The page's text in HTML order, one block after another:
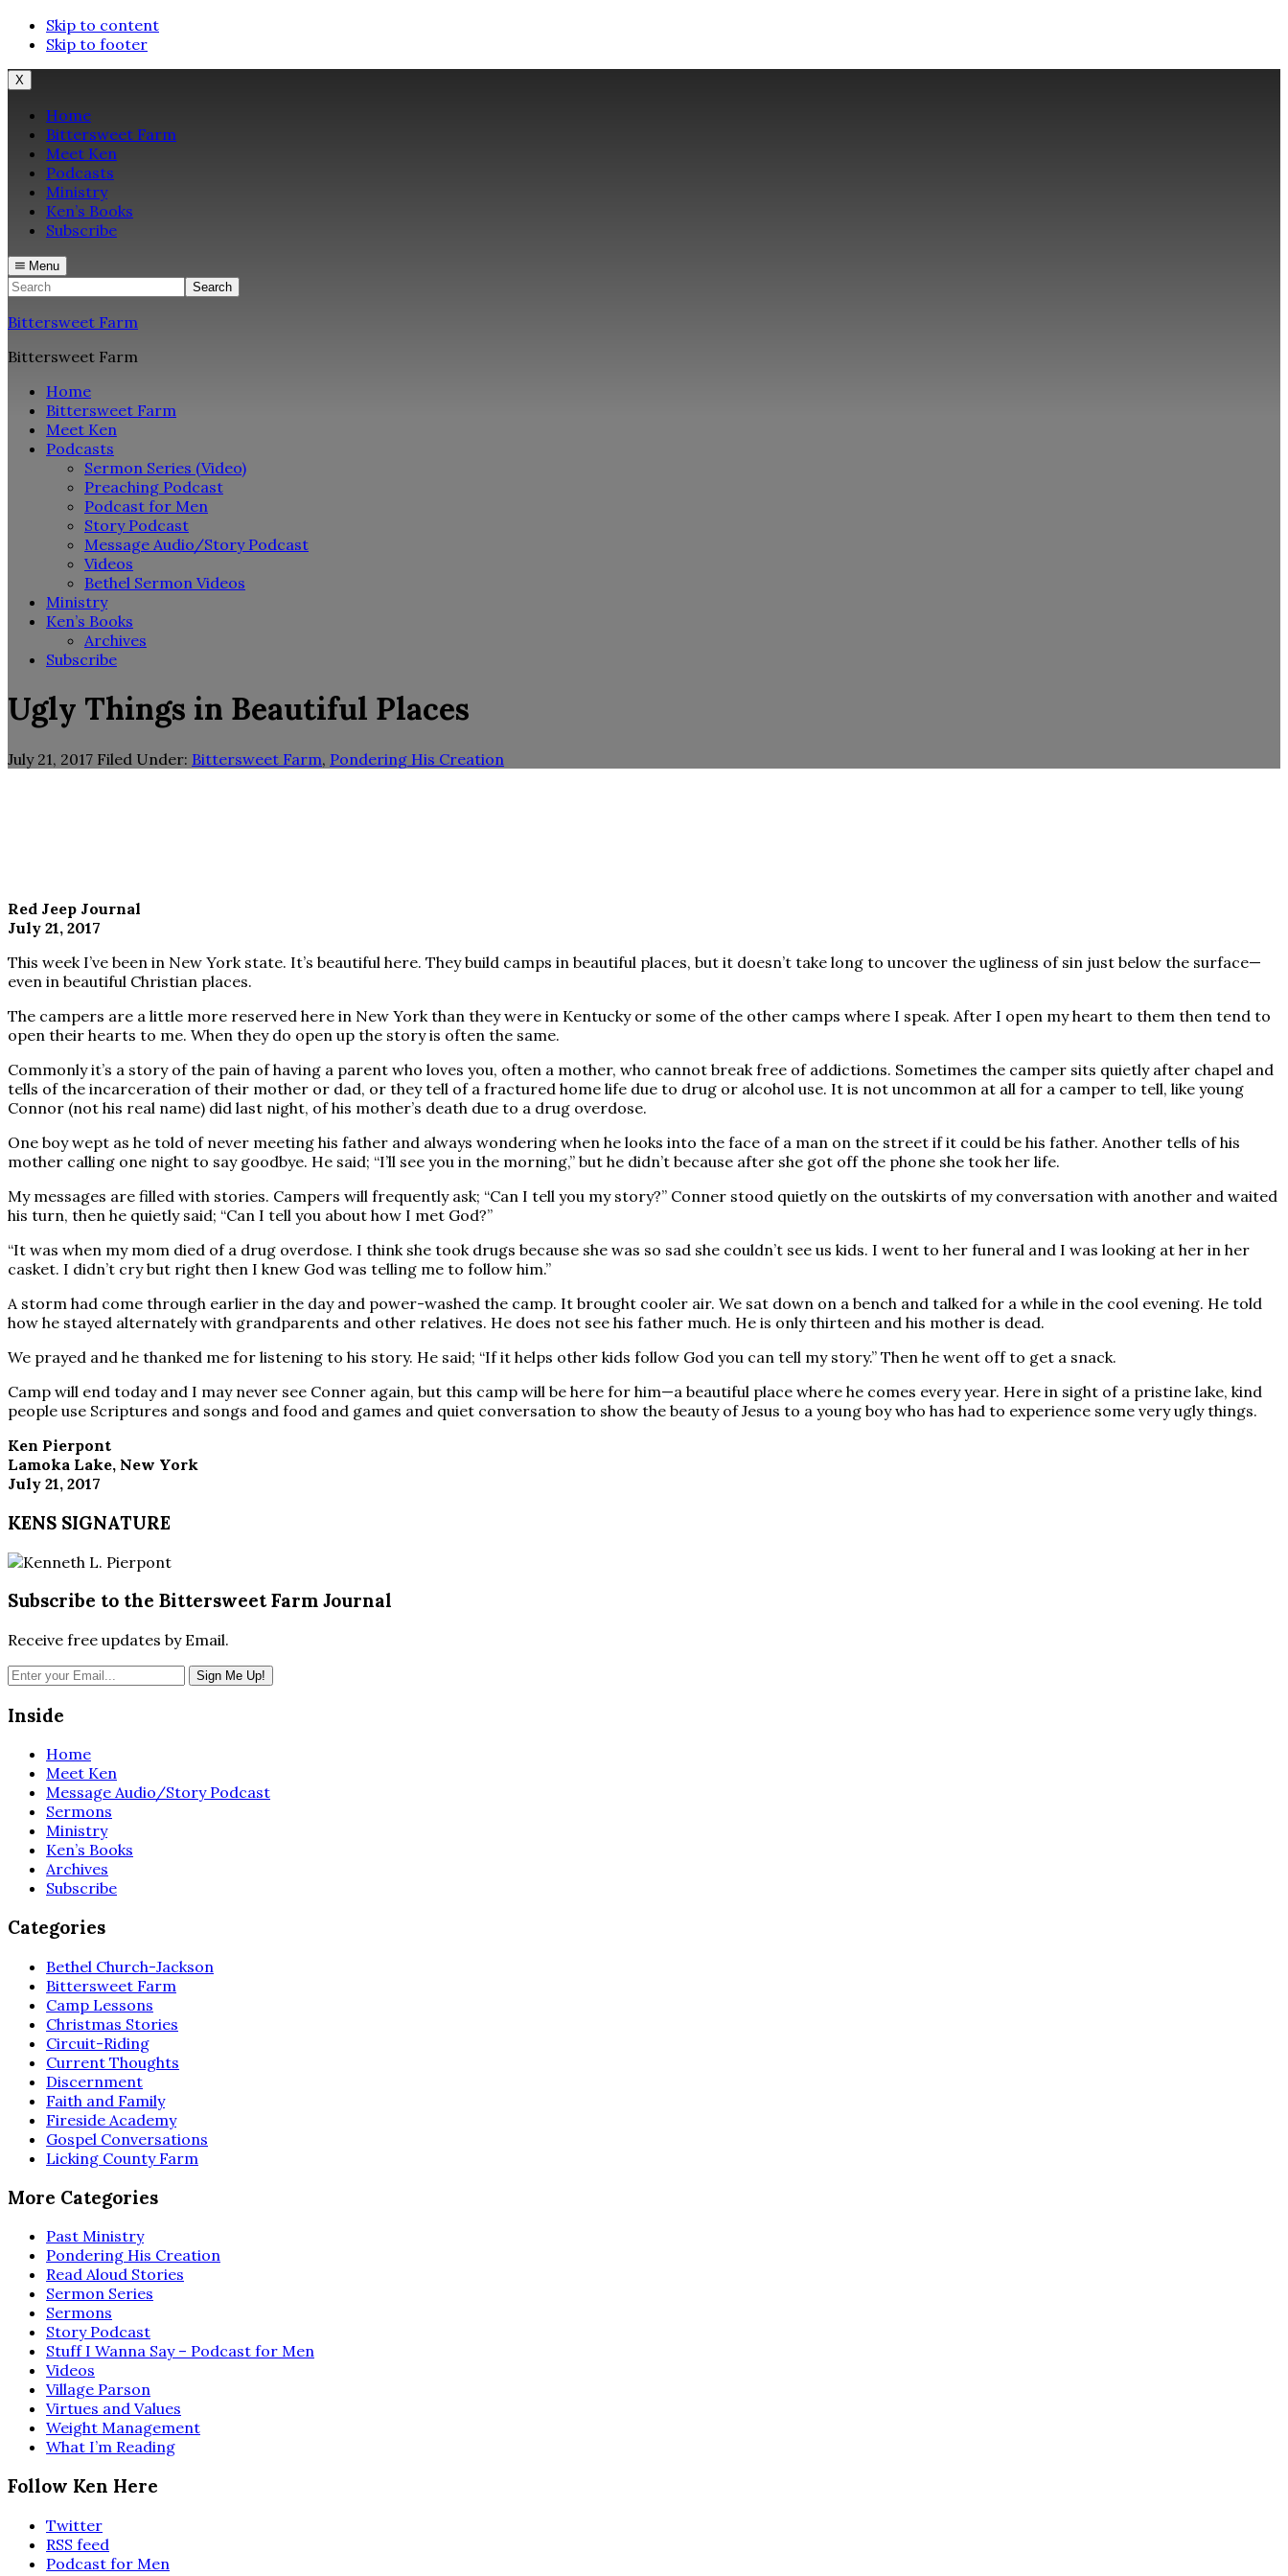
Skip to content
Skip to footer
X
Home
Bittersweet Farm
Meet Ken
Podcasts
Ministry
Ken’s Books
Subscribe
Menu
Search
Bittersweet Farm
Bittersweet Farm
Home
Bittersweet Farm
Meet Ken
Podcasts
Sermon Series (Video)
Preaching Podcast
Podcast for Men
Story Podcast
Message Audio/Story Podcast
Videos
Bethel Sermon Videos
Ministry
Ken’s Books
Archives
Subscribe
Ugly Things in Beautiful Places
July 21, 2017 Filed Under: Bittersweet Farm, Pondering His Creation
Red Jeep Journal
July 21, 2017
This week I’ve been in New York state. It’s beautiful here. They build camps in beautiful places, but it doesn’t take long to uncover the ugliness of sin just below the surface—
even in beautiful Christian places.
The campers are a little more reserved here in New York than they were in Kentucky or some of the other camps where I speak. After I open my heart to them then tend to
open their hearts to me. When they do open up the story is often the same.
Commonly it’s a story of the pain of having a parent who loves you, often a mother, who cannot break free of addictions. Sometimes the camper sits quietly after chapel and
tells of the incarceration of their mother or dad, or they tell of a fractured home life due to drug or alcohol use. It is not uncommon at all for a camper to tell, like young
Connor (not his real name) did last night, of his mother’s death due to a drug overdose.
One boy wept as he told of never meeting his father and always wondering when he looks into the face of a man on the street if it could be his father. Another tells of his
mother calling one night to say goodbye. He said; “I’ll see you in the morning,” but he didn’t because after she got off the phone she took her life.
My messages are filled with stories. Campers will frequently ask; “Can I tell you my story?” Conner stood quietly on the outskirts of my conversation with another and waited
his turn, then he quietly said; “Can I tell you about how I met God?”
“It was when my mom died of a drug overdose. I think she took drugs because she was so sad she couldn’t see us kids. I went to her funeral and I was looking at her in her
casket. I didn’t cry but right then I knew God was telling me to follow him.”
A storm had come through earlier in the day and power-washed the camp. It brought cooler air. We sat down on a bench and talked for a while in the cool evening. He told
how he stayed alternately with grandparents and other relatives. He does not see his father much. He is only thirteen and his mother is dead.
We prayed and he thanked me for listening to his story. He said; “If it helps other kids follow God you can tell my story.” Then he went off to get a snack.
Camp will end today and I may never see Conner again, but this camp will be here for him—a beautiful place where he comes every year. Here in sight of a pristine lake, kind
people use Scriptures and songs and food and games and quiet conversation to show the beauty of Jesus to a young boy who has had to experience some very ugly things.
Ken Pierpont
Lamoka Lake, New York
July 21, 2017
KENS SIGNATURE
Subscribe to the Bittersweet Farm Journal
Receive free updates by Email.
Inside
Home
Meet Ken
Message Audio/Story Podcast
Sermons
Ministry
Ken’s Books
Archives
Subscribe
Categories
Bethel Church-Jackson
Bittersweet Farm
Camp Lessons
Christmas Stories
Circuit-Riding
Current Thoughts
Discernment
Faith and Family
Fireside Academy
Gospel Conversations
Licking County Farm
More Categories
Past Ministry
Pondering His Creation
Read Aloud Stories
Sermon Series
Sermons
Story Podcast
Stuff I Wanna Say – Podcast for Men
Videos
Village Parson
Virtues and Values
Weight Management
What I’m Reading
Follow Ken Here
Twitter
RSS feed
Podcast for Men